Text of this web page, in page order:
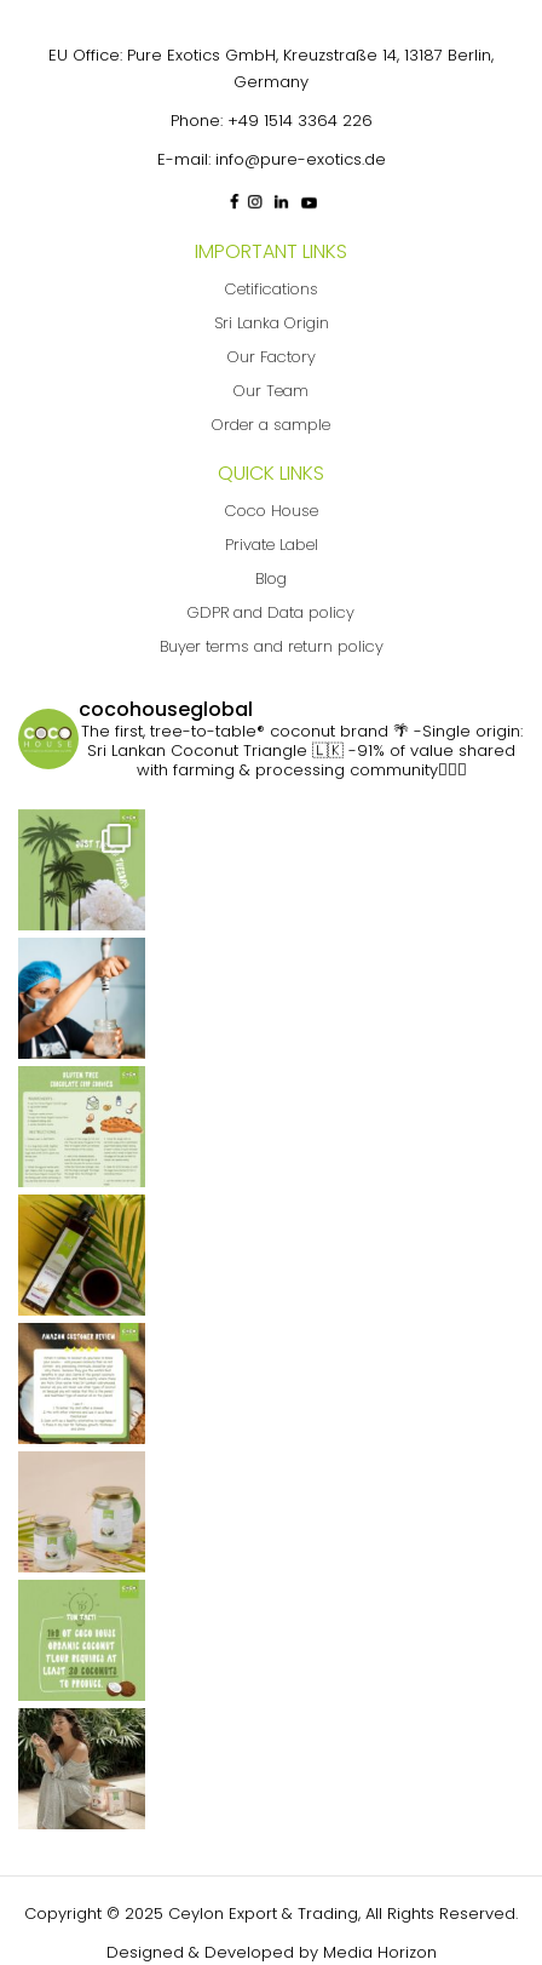
EU Office: Pure Exotics GmbH, Kreuzstraße 14, 13187 Berlin,
Germany
Phone: +49 1514 3364 226
E-mail: info@pure-exotics.de
IMPORTANT LINKS
Cetifications
Sri Lanka Origin
Our Factory
Our Team
Order a sample
QUICK LINKS
Coco House
Private Label
Blog
GDPR and Data policy
Buyer terms and return policy
cocohouseglobal
The first, tree-to-table® coconut brand 🌴 -Single origin:
Sri Lankan Coconut Triangle 🇱🇰 -91% of value shared
with farming & processing community👷🏽‍♀️
Copyright © 2025 Ceylon Export & Trading, All Rights Reserved.
Designed & Developed by Media Horizon